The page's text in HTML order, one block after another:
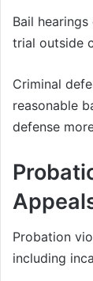
Bail
trial outside
Criminal
reasonable
defense
Probation
including